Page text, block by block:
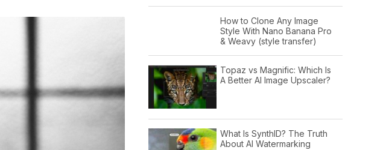
How to Clone Any Image
Style With Nano Banana Pro
& Weavy (style transfer)
Topaz vs Magnific: Which Is
A Better AI Image Upscaler?
What Is SynthID? The Truth
About AI Watermarking